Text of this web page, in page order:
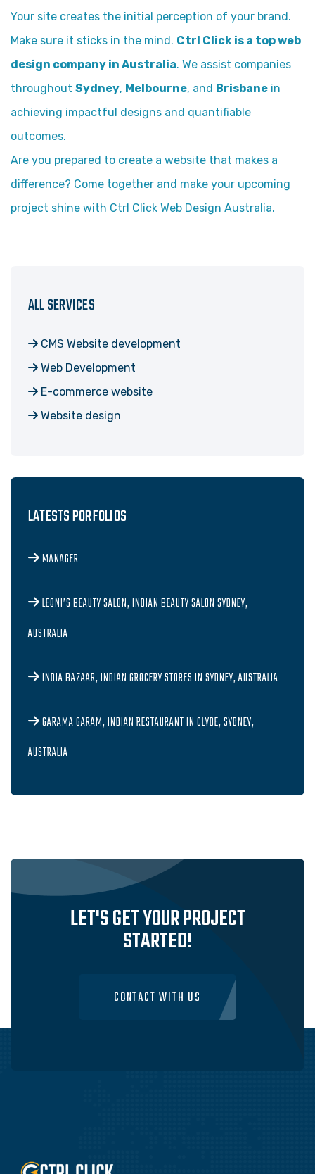
Your site creates the initial perception of your brand.
Make sure it sticks in the mind. Ctrl Click is a top web
design company in Australia. We assist companies
throughout Sydney, Melbourne, and Brisbane in
achieving impactful designs and quantifiable
outcomes.
Are you prepared to create a website that makes a
difference? Come together and make your upcoming
project shine with Ctrl Click Web Design Australia.
ALL SERVICES
CMS Website development
Web Development
E-commerce website
Website design
LATESTS PORFOLIOS
MANAGER
LEONI’S BEAUTY SALON, INDIAN BEAUTY SALON SYDNEY,
AUSTRALIA
INDIA BAZAAR, INDIAN GROCERY STORES IN SYDNEY, AUSTRALIA
GARAMA GARAM, INDIAN RESTAURANT IN CLYDE, SYDNEY,
AUSTRALIA
LET'S GET YOUR PROJECT
STARTED!
CONTACT WITH US